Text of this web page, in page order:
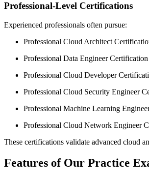
Professional-Level Certifications
Experienced professionals often pursue:
Professional Cloud Architect
Professional Data Engineer Certification
Professional Cloud Developer
Professional Cloud Security Engineer
Professional Machine Learning
Professional Cloud Network Engineer
These certifications validate advanced cloud
Features of Our Practice